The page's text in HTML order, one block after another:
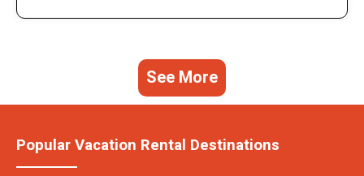
See More
Popular Vacation Rental Destinations